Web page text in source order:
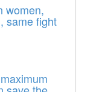
women,
same fight